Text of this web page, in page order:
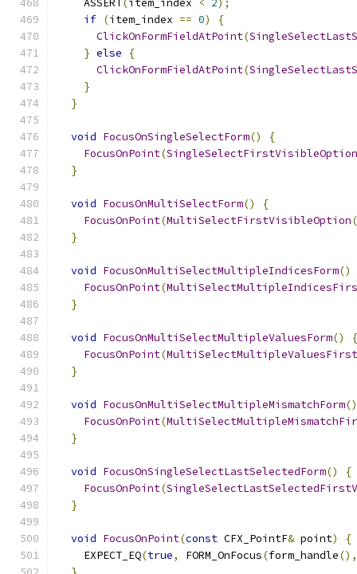
    ASSERT
(item_index < 2);
if (item_index == 0)
{
ClickOnFormFieldAtPoint(
} else
{
ClickOnFormFieldAtPoint(
}
}
void FocusOnSingleSelectForm()
{
FocusOnPoint(SingleSelectFirstVisibleOption
}
void FocusOnMultiSelectForm()
{
FocusOnPoint(MultiSelectFirstVisibleOption
}
void FocusOnMultiSelectMultipleIndicesForm()
FocusOnPoint(
}
void FocusOnMultiSelectMultipleValuesForm()
{
FocusOnPoint(
}
void FocusOnMultiSelectMultipleMismatchForm()
FocusOnPoint(
}
void FocusOnSingleSelectLastSelectedForm()
{
FocusOnPoint(
}
void FocusOnPoint(const CFX_PointF& point)
{
    EXPECT_EQ
(true, FORM_OnFocus(form_handle(),